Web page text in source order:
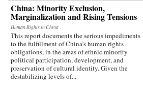
China: Minority Exclusion,
Marginalization and Rising Tensions
Human Rights in China
This report documents the serious impediments
to the fulfillment of China’s human rights
obligations, in the areas of ethnic minority
political participation, development, and
preservation of cultural identity. Given the
destabilizing levels of...